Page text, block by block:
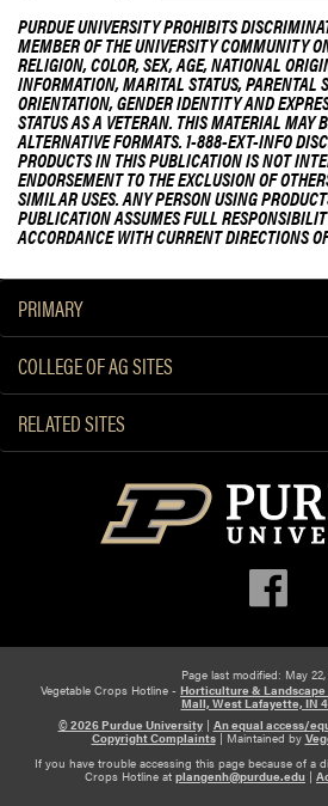
PURDUE UNIVERSITY PROHIBITS
MEMBER OF THE UNIVERSITY COMMUNITY
RELIGION, COLOR, SEX, AGE, NATIONAL
INFORMATION, MARITAL STATUS, PARENTAL
ORIENTATION, GENDER IDENTITY AND
STATUS AS A VETERAN. THIS MATERIAL MAY
ALTERNATIVE FORMATS. 1-888-EXT-INFO
PRODUCTS IN THIS PUBLICATION IS NOT
ENDORSEMENT TO THE EXCLUSION OF
SIMILAR USES. ANY PERSON USING
PUBLICATION ASSUMES FULL
ACCORDANCE WITH CURRENT DIRECTIONS
PRIMARY
COLLEGE OF AG SITES
RELATED SITES
Page last modified: May 22,
Vegetable Crops Hotline - Horticulture &
Mall, West Lafayette, IN
© 2026 Purdue University| An equal access/
Copyright Complaints| Maintained by
If you have trouble accessing this page because of a
Crops Hotline at plangenh@purdue.edu |